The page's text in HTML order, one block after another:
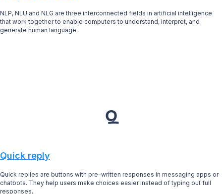
NLP, NLU and NLG are three interconnected fields in artificial intelligence
that work together to enable computers to understand, interpret, and
generate human language.
Q
Quick reply
Quick replies are buttons with pre-written responses in messaging apps or
chatbots. They help users make choices easier instead of typing out full
responses.